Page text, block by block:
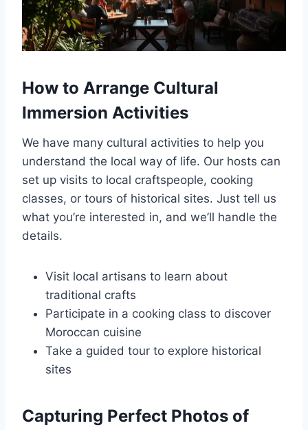
How to Arrange Cultural
Immersion Activities
We have many cultural activities to help you
understand the local way of life. Our hosts can
set up visits to local craftspeople, cooking
classes, or tours of historical sites. Just tell us
what you’re interested in, and we’ll handle the
details.
Visit local artisans to learn about
traditional crafts
Participate in a cooking class to discover
Moroccan cuisine
Take a guided tour to explore historical
sites
Capturing Perfect Photos of